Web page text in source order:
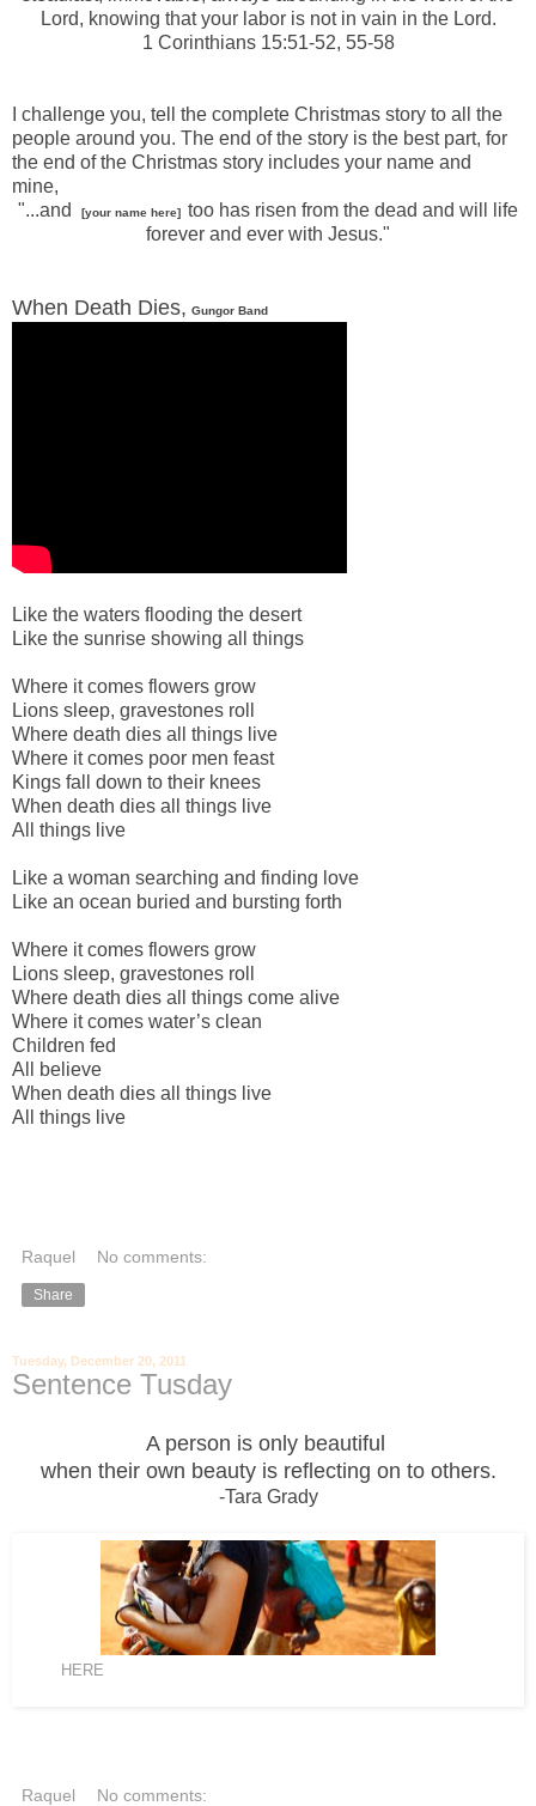
Lord, knowing that your labor is not in vain in the Lord.
1 Corinthians 15:51-52, 55-58
I challenge you, tell the complete Christmas story to all the
people around you. The end of the story is the best part, for
the end of the Christmas story includes your name and
mine,
"...and
[your name here] too has risen from the dead and will life
forever and ever with Jesus."
When Death Dies, Gungor Band
Like the waters flooding the desert
Like the sunrise showing all things
Where it comes flowers grow
Lions sleep, gravestones roll
Where death dies all things live
Where it comes poor men feast
Kings fall down to their knees
When death dies all things live
All things live
Like a woman searching and finding love
Like an ocean buried and bursting forth
Where it comes flowers grow
Lions sleep, gravestones roll
Where death dies all things come alive
Where it comes water’s clean
Children fed
All believe
When death dies all things live
All things live
Raquel No comments:
Share
Tuesday, December 20, 2011
Sentence Tusday
A person is only beautiful
when their own beauty is reflecting on to others.
-Tara Grady
HERE
Raquel No comments: